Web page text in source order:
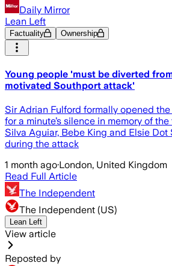
Daily Mirror
Lean Left
Factuality Ownership
Young people 'must be diverted
motivated Southport attack'
Sir Adrian Fulford formally opened
for a minute’s silence in memory of
Silva Aguiar, Bebe King and Elsie Dot
during the attack
1 month ago·London, United Kingdom
Read Full Article
The Independent
The Independent (US)
Lean Left
View article
Reposted by